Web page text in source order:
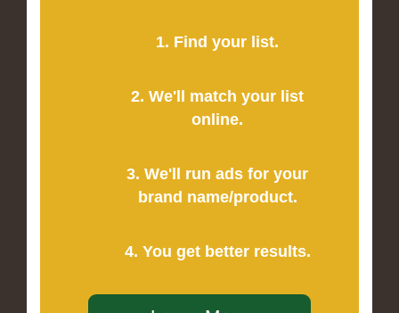
1. Find your list.
2. We'll match your list
online.
3. We'll run ads for your
brand name/product.
4. You get better results.